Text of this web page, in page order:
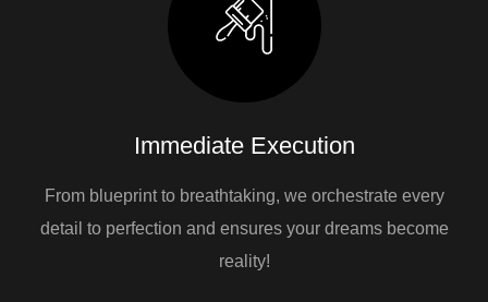
Immediate Execution
From blueprint to breathtaking, we orchestrate every
detail to perfection and ensures your dreams become
reality!